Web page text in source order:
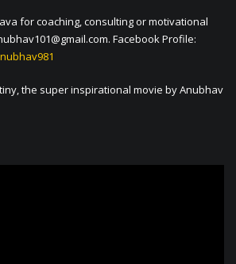
for coaching, consulting or motivational
. Facebook Profile:
the super inspirational movie by Anubhav